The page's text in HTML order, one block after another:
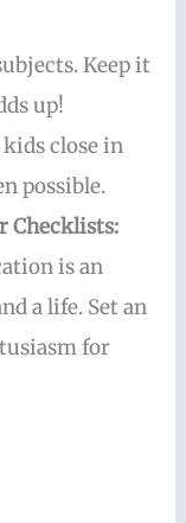
Keep it
up!
close in
possible.
Checklists:
is an
a life. Set an
for